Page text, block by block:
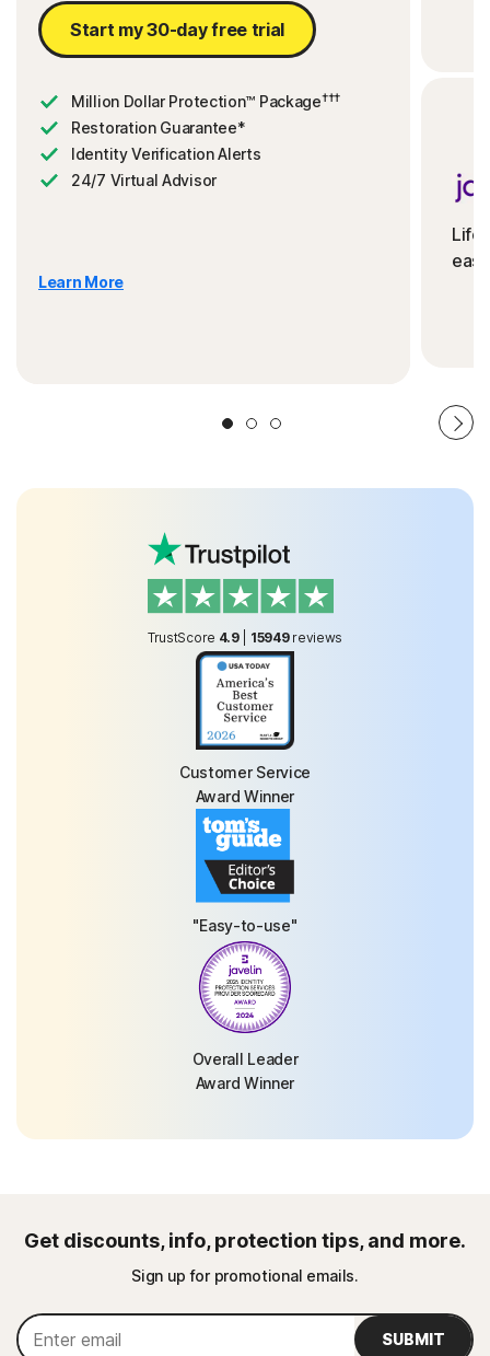
Start my 30-day free trial
Million Dollar Protection™ Package†††
Restoration Guarantee*
Identity Verification Alerts
24/7 Virtual Advisor
Learn More
TrustScore 4.9| 15949 reviews
Customer Service
Award Winner
"Easy-to-use"
Overall Leader
Award Winner
Get discounts, info, protection tips, and more.
Sign up for promotional emails.
SUBMIT